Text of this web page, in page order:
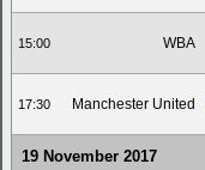
15:00 WBA
17:30 Manchester United
19 November 2017